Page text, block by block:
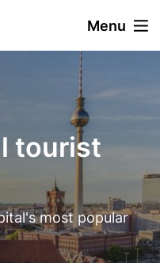
Menu
tourist
most popular